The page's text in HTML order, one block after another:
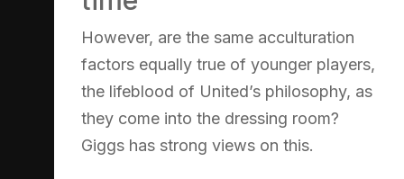
However, are the same acculturation
factors equally true of younger players,
the lifeblood of United’s philosophy, as
they come into the dressing room?
Giggs has strong views on this.